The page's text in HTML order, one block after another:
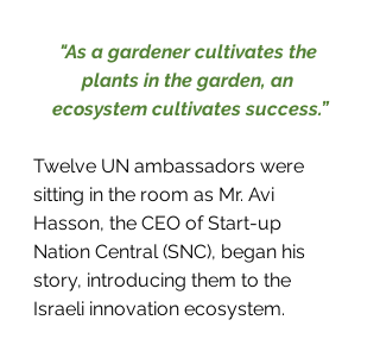
"As a gardener cultivates the
plants in the garden, an
ecosystem cultivates success.”
Twelve UN ambassadors were
sitting in the room as Mr. Avi
Hasson, the CEO of Start-up
Nation Central (SNC), began his
story, introducing them to the
Israeli innovation ecosystem.